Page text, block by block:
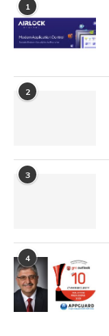
1
2
3
4